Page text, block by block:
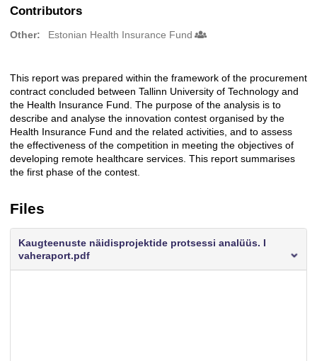
Contributors
Other: Estonian Health Insurance Fund
Description
This report was prepared within the framework of the procurement
contract concluded between Tallinn University of Technology and
the Health Insurance Fund. The purpose of the analysis is to
describe and analyse the innovation contest organised by the
Health Insurance Fund and the related activities, and to assess
the effectiveness of the competition in meeting the objectives of
developing remote healthcare services. This report summarises
the first phase of the contest.
Files
Kaugteenuste näidisprojektide protsessi analüüs. I
vaheraport.pdf